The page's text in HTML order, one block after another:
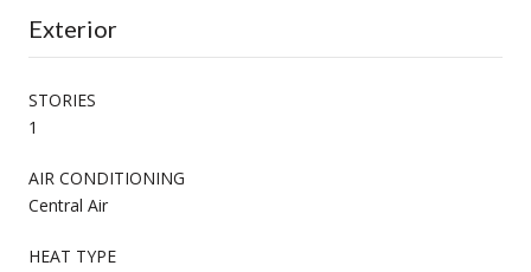
Exterior
STORIES
1
AIR CONDITIONING
Central Air
HEAT TYPE